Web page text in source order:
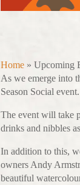
Home » Upcoming
As we emerge into
Season Social event.
The event will take
drinks and nibbles
In addition to this,
owners Andy
beautiful